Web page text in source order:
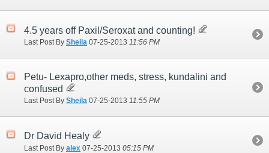
4.5 years off Paxil/Seroxat and counting!
Last Post By Sheila 07-25-2013 11:56 PM
Petu- Lexapro,other meds, stress, kundalini and
confused
Last Post By Sheila 07-25-2013 11:55 PM
Dr David Healy
Last Post By alex 07-25-2013 05:15 PM